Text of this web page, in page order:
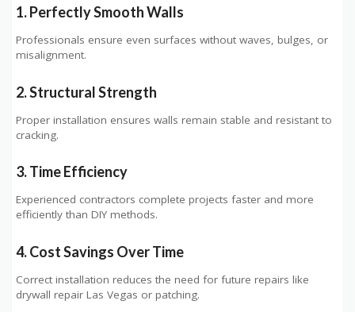
1. Perfectly Smooth Walls
Professionals ensure even surfaces without waves, bulges, or
misalignment.
2. Structural Strength
Proper installation ensures walls remain stable and resistant to
cracking.
3. Time Efficiency
Experienced contractors complete projects faster and more
efficiently than DIY methods.
4. Cost Savings Over Time
Correct installation reduces the need for future repairs like
drywall repair Las Vegas or patching.